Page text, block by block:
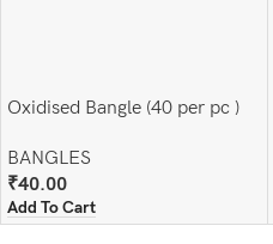
Oxidised Bangle (40 per pc )
BANGLES
₹40.00
Add To Cart